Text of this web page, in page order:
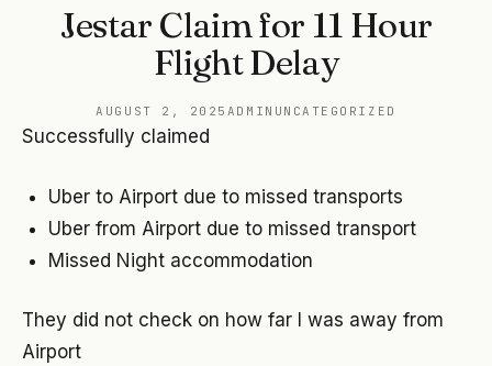
Jestar Claim for 11 Hour
Flight Delay
AUGUST 2, 2025 ADMIN UNCATEGORIZED
Successfully claimed
Uber to Airport due to missed transports
Uber from Airport due to missed transport
Missed Night accommodation
They did not check on how far I was away from
Airport